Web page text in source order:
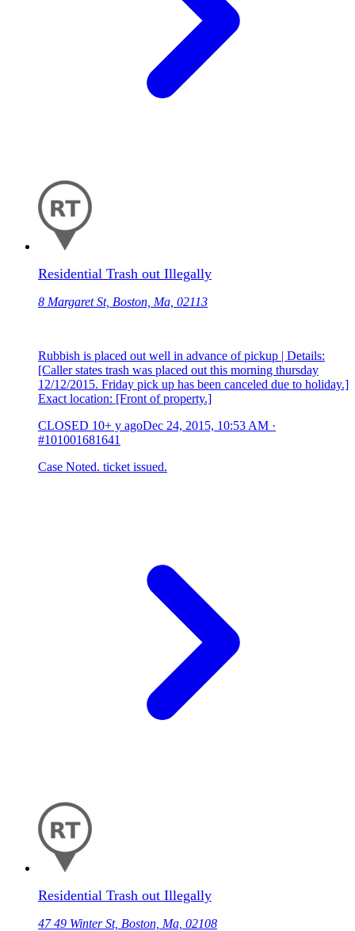
Residential Trash out Illegally
8 Margaret St, Boston, Ma, 02113
Rubbish is placed out well in advance of pickup | Details:
[Caller states trash was placed out this morning thursday
12/12/2015. Friday pick up has been canceled due to holiday.]
Exact location: [Front of property.]
CLOSED 10+ y agoDec 24, 2015, 10:53 AM ·
#101001681641
Case Noted. ticket issued.
Residential Trash out Illegally
47 49 Winter St, Boston, Ma, 02108